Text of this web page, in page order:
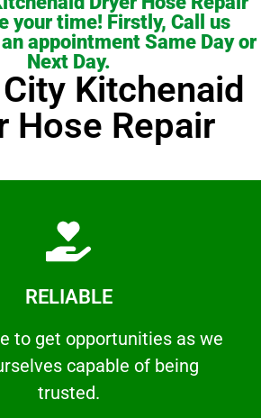
your time! Firstly, Call us
appointment Same Day or
Next Day.
Kitchenaid
Hose Repair
RELIABLE
to get opportunities as we
capable of being
trusted.
RELIABLE
get opportunities as we show
Learn More